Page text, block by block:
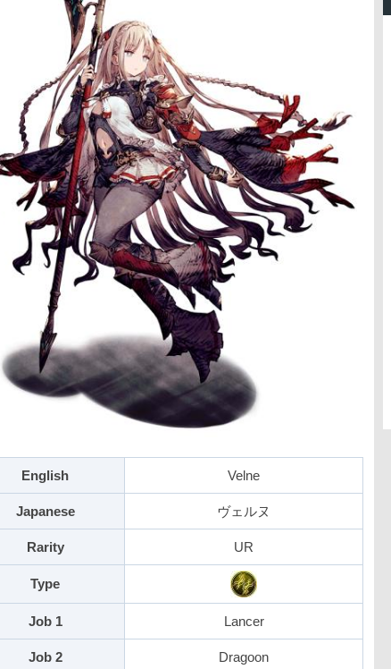
English Velne
Japanese ヴェルヌ
Rarity UR
Type
Job 1 Lancer
Job 2 Dragoon